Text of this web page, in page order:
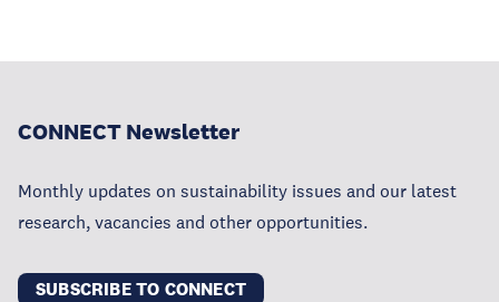
CONNECT Newsletter
Monthly updates on sustainability issues and our latest
research, vacancies and other opportunities.
SUBSCRIBE TO CONNECT